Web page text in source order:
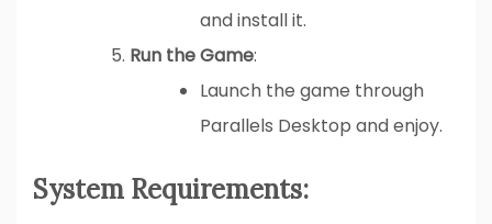
and install it.
Run the Game:
Launch the game through
Parallels Desktop and enjoy.
System Requirements: